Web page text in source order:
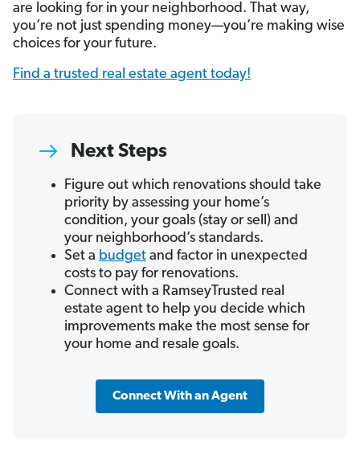
are looking for in your neighborhood. That way,
you’re not just spending money—you’re making wise
choices for your future.
Find a trusted real estate agent today!
Next Steps
Figure out which renovations should take
priority by assessing your home’s
condition, your goals (stay or sell) and
your neighborhood’s standards.
Set a budget and factor in unexpected
costs to pay for renovations.
Connect with a RamseyTrusted real
estate agent to help you decide which
improvements make the most sense for
your home and resale goals.
Connect With an Agent